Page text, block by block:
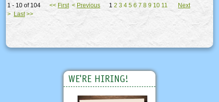
1 - 10 of 104 << First < Previous 1 2 3 4 5 6 7 8 9 10 11
Next
> Last >>
WE'RE HIRING!